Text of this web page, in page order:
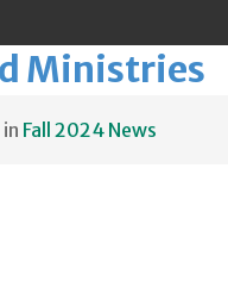
in Fall 2024 News